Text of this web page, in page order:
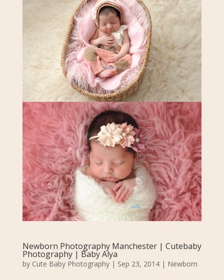
Newborn Photography Manchester | Cutebaby
Photography | Baby Alya
by Cute Baby Photography| Sep 23, 2014| Newborn